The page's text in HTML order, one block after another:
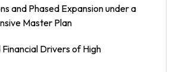
and Phased Expansion under a
Master Plan
Drivers of High